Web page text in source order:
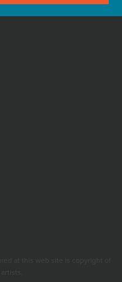
at this web site is copyright of